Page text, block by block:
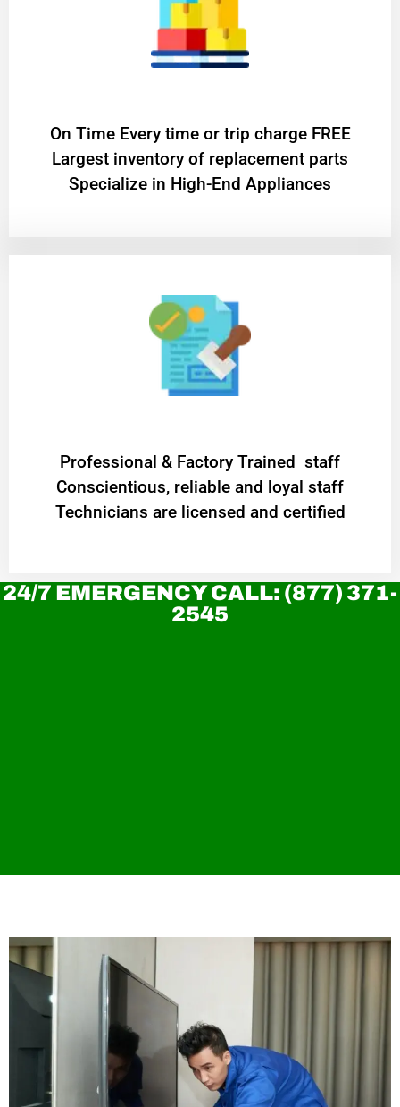
On Time Every time or trip charge FREE
Largest inventory of replacement parts
Specialize in High-End Appliances
Professional & Factory Trained staff
Conscientious, reliable and loyal staff
Technicians are licensed and certified
24/7 EMERGENCY CALL: (877) 371-
2545